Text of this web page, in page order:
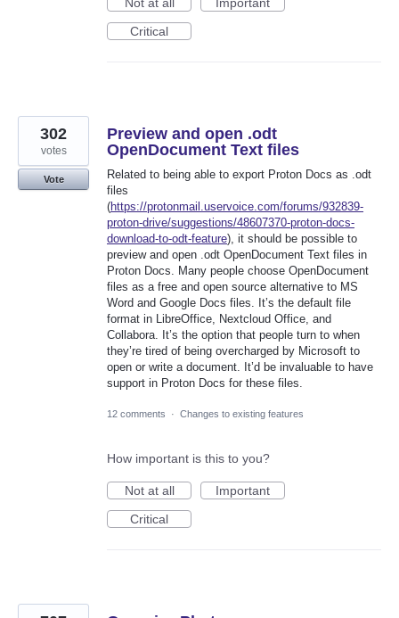
Critical
Preview and open .odt
OpenDocument Text files
Related to being able to export Proton Docs as .odt
files
(https://protonmail.uservoice.com/forums/932839-
proton-drive/suggestions/48607370-proton-docs-
download-to-odt-feature), it should be possible to
preview and open .odt OpenDocument Text files in
Proton Docs. Many people choose OpenDocument
files as a free and open source alternative to MS
Word and Google Docs files. It’s the default file
format in LibreOffice, Nextcloud Office, and
Collabora. It’s the option that people turn to when
they’re tired of being overcharged by Microsoft to
open or write a document. It’d be invaluable to have
support in Proton Docs for these files.
302
votes
Vote
12 comments · Changes to existing features
How important is this to you?
Not at all
Important
Critical